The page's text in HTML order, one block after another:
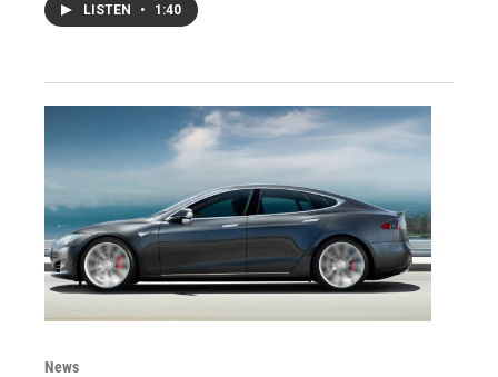
LISTEN • 1:40
News